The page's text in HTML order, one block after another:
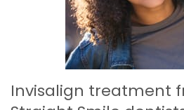
Invisalign treatment